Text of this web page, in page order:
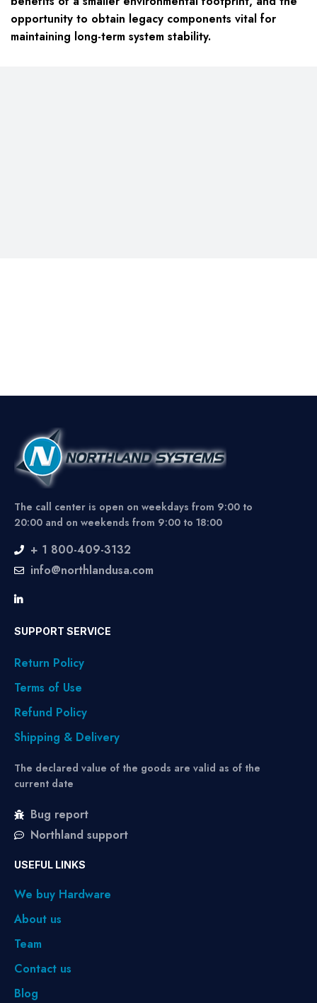
opportunity to obtain legacy components vital for
maintaining long-term system stability.
The call center is open on weekdays from 9:00 to
20:00 and on weekends from 9:00 to 18:00
+ 1 800-409-3132
info@northlandusa.com
SUPPORT SERVICE
Return Policy
Terms of Use
Refund Policy
Shipping & Delivery
The declared value of the goods are valid as of the
current date
Bug report
Northland support
USEFUL LINKS
We buy Hardware
About us
Team
Contact us
Blog